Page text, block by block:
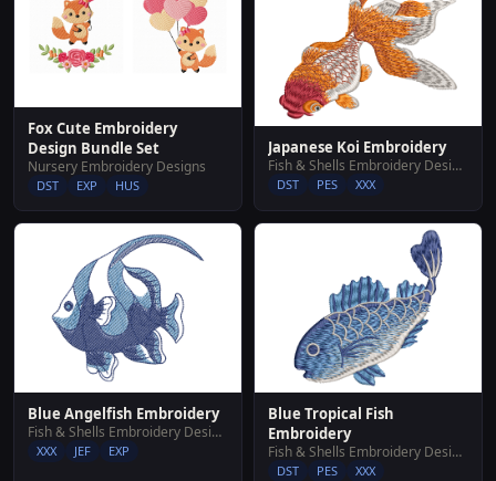
Fox Cute Embroidery
Design Bundle Set
Nursery Embroidery Designs
DST EXP HUS
Japanese Koi Embroidery
Fish & Shells Embroidery Designs
DST PES XXX
Blue Angelfish Embroidery
Fish & Shells Embroidery Designs
XXX JEF EXP
Blue Tropical Fish
Embroidery
Fish & Shells Embroidery Designs
DST PES XXX